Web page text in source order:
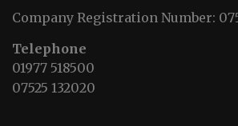
Company Registration Number:
Telephone
01977 518500
07525 132020